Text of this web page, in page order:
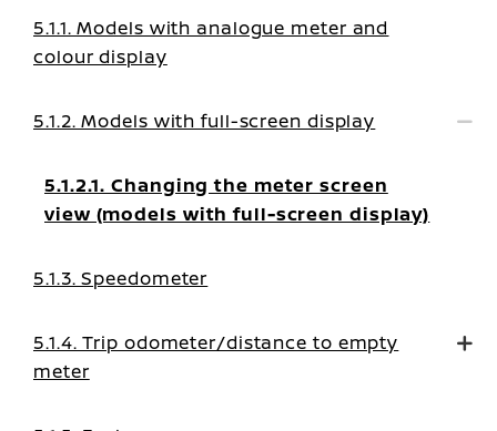
5.1.1. Models with analogue meter and
colour display
5.1.2. Models with full-screen display
5.1.2.1. Changing the meter screen
view (models with full-screen display)
5.1.3. Speedometer
5.1.4. Trip odometer/distance to empty
meter